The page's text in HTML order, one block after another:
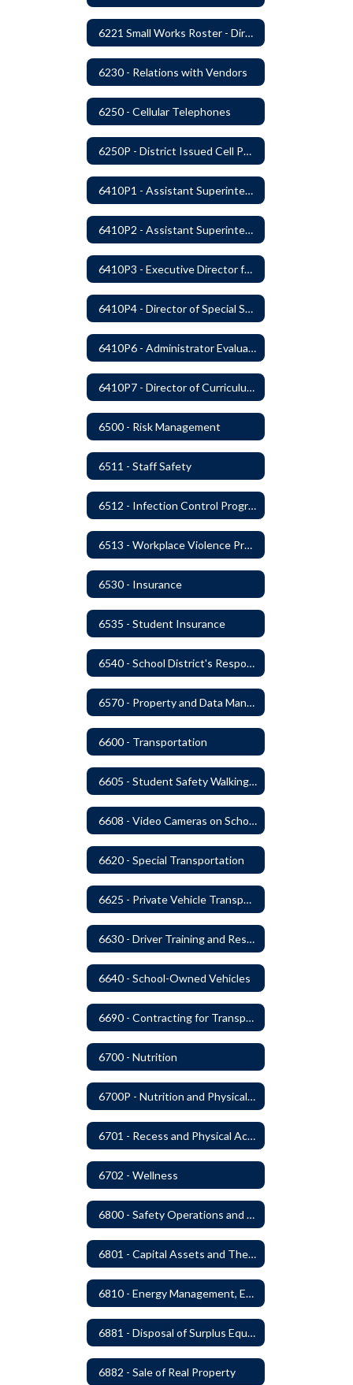
6221 Small Works Roster - Direct Contracting Rotation
6230 - Relations with Vendors
6250 - Cellular Telephones
6250P - District Issued Cell Phones
6410P1 - Assistant Superintendent For Education Services Evaluative Criteria and Evaluation Form
6410P2 - Assistant Superintendent for Business and Support Services Evaluative Criteria and Evaluation Form
6410P3 - Executive Director for Instructional Services Evaluative Criteria and Evaluation Form
6410P4 - Director of Special Services Evaluative Criteria and Evaluation Form
6410P6 - Administrator Evaluation Form
6410P7 - Director of Curriculum and Instruction Evaluative Criteria and Evaluation Form
6500 - Risk Management
6511 - Staff Safety
6512 - Infection Control Program
6513 - Workplace Violence Prevention
6530 - Insurance
6535 - Student Insurance
6540 - School District's Responsibility for Privately-Owned Property
6570 - Property and Data Management
6600 - Transportation
6605 - Student Safety Walking, Biking and Riding Buses to School
6608 - Video Cameras on School Buses
6620 - Special Transportation
6625 - Private Vehicle Transportation
6630 - Driver Training and Responsibility
6640 - School-Owned Vehicles
6690 - Contracting for Transportation Services
6700 - Nutrition
6700P - Nutrition and Physical Fitness
6701 - Recess and Physical Activity
6702 - Wellness
6800 - Safety Operations and Maintenance of School Property
6801 - Capital Assets and Theft-Sensitive Assets
6810 - Energy Management, Education and Conservation
6881 - Disposal of Surplus Equipment and/or Materials
6882 - Sale of Real Property